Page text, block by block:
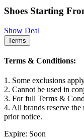
Shoes Starting
Show Deal
Terms
Terms & Conditions:
1. Some exclusions
2. Cannot be used in
3. For full Terms &
4. All brands reserve
prior notice.
Expire: Soon